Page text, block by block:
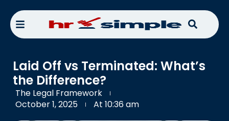
Laid Off vs Terminated: What’s
the Difference?
The Legal Framework
October 1, 2025
At 10:36 am